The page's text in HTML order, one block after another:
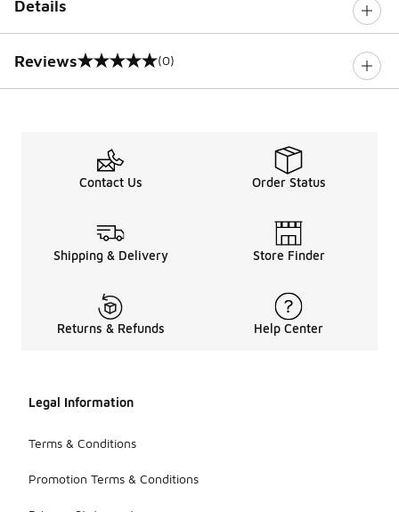
Details
Reviews
0 out of 5 rating (0)
Contact Us Order Status
Shipping & Delivery Store Finder
Returns & Refunds Help Center
Legal Information
Terms & Conditions
Promotion Terms & Conditions